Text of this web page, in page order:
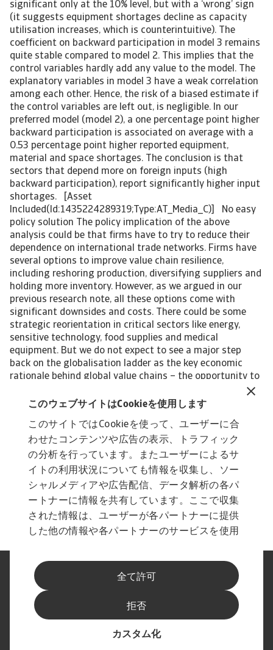
このウェブサイトはCookieを使用します
このサイトではCookieを使って、ユーザーに合
わせたコンテンツや広告の表示、トラフィック
の分析を行っています。またユーザーによるサ
イトの利用状況についても情報を収集し、ソー
シャルメディアや広告配信、データ解析の各パ
ートナーに情報を共有しています。ここで収集
された情報は、ユーザーが各パートナーに提供
した他の情報や各パートナーのサービスを使用
ートナーによって使用されることがあります。
全て許可
カスタム化
拒否
法に基づく表示
プライバシーに関する声明
フィッシングとセキュリティ
Cookieに関する情報
サプライヤー情報
スピークアップ チャンネル